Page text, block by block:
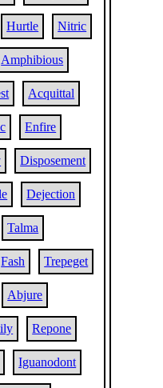
Hurtle Nitric
Amphibious
Acquittal
Enfire
Disposement
Dejection
Talma
Fash Trepeget
Abjure
Repone
Iguanodont